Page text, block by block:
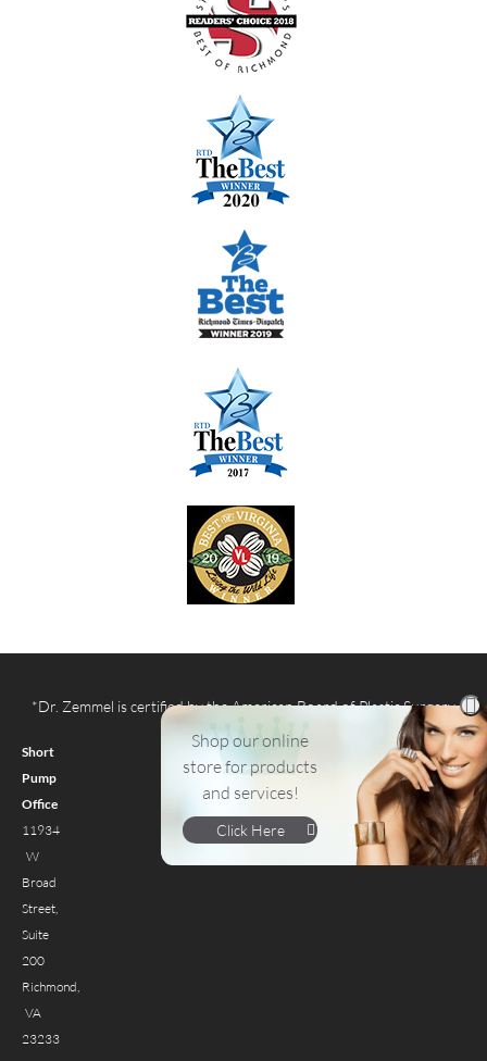
*Dr. Zemmel is certified by the American Board of Plastic Surgery
Short
Pump
Office
11934
W
Broad
Street,
Suite
200
Richmond,
VA
23233
Shop our online
store for products
and services!
Click Here